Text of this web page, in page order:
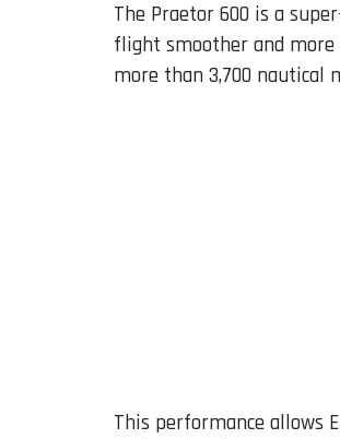
The Praetor 600 is a
flight smoother and more
more than 3,700 nautical
This performance allows